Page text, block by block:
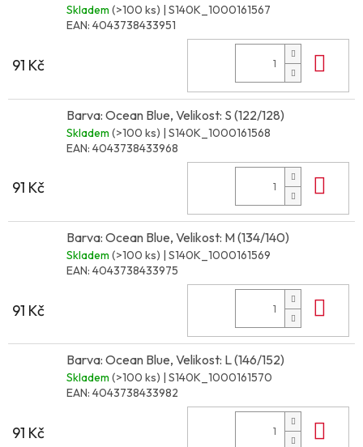
Skladem (>100 ks) | S140K_1000161567
EAN: 4043738433951
91 Kč
Barva: Ocean Blue, Velikost: S (122/128)
Skladem (>100 ks) | S140K_1000161568
EAN: 4043738433968
91 Kč
Barva: Ocean Blue, Velikost: M (134/140)
Skladem (>100 ks) | S140K_1000161569
EAN: 4043738433975
91 Kč
Barva: Ocean Blue, Velikost: L (146/152)
Skladem (>100 ks) | S140K_1000161570
EAN: 4043738433982
91 Kč